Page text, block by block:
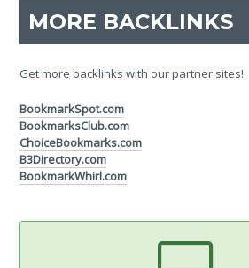
MORE BACKLINKS
Get more backlinks with our partner sites!
BookmarkSpot.com
BookmarksClub.com
ChoiceBookmarks.com
B3Directory.com
BookmarkWhirl.com